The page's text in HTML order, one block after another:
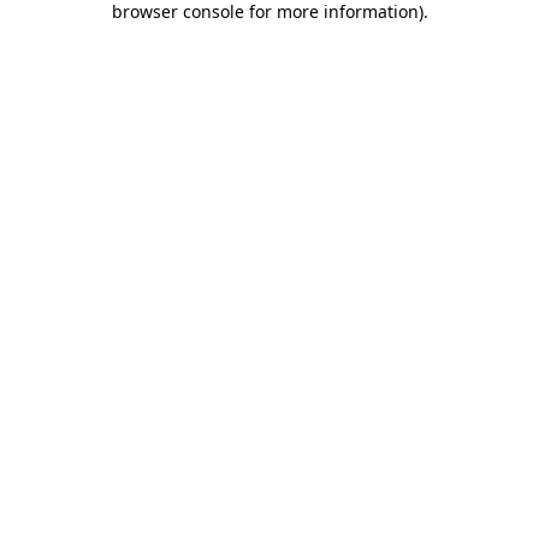
browser console for more information).